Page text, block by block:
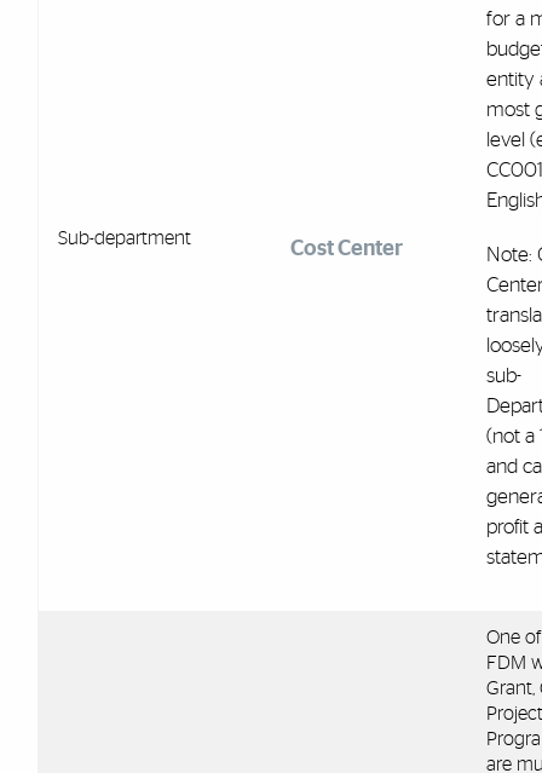
Sub-department Cost Center
for a
entity
most
level
Note:
sub-
(not a
and
profit
One
FDM
Grant,
are